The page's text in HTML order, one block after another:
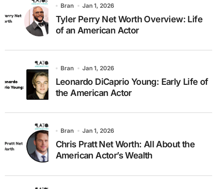
Bran Jan 1, 2026
Tyler Perry Net Worth Overview: Life
of an American Actor
Bran Jan 1, 2026
Leonardo DiCaprio Young: Early Life of
the American Actor
Bran Jan 1, 2026
Chris Pratt Net Worth: All About the
American Actor’s Wealth